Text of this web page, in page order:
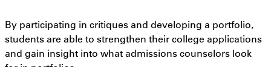
By participating in critiques and developing a portfolio,
students are able to strengthen their college applications
and gain insight into what admissions counselors look